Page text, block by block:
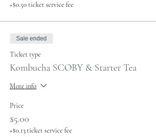
+$0.50 ticket service fee
Sale ended
Ticket type
Kombucha SCOBY & Starter Tea
More info
Price
$5.00
+$0.13 ticket service fee